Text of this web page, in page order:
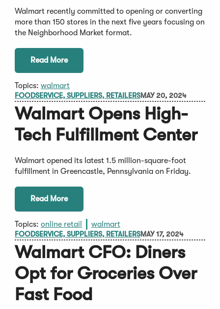
Walmart recently committed to opening or converting
more than 150 stores in the next five years focusing on
the Neighborhood Market format.
Read More
Topics: walmart
FOODSERVICE, SUPPLIERS, RETAILERSMAY 20, 2024
Walmart Opens High-
Tech Fulfillment Center
Walmart opened its latest 1.5 million-square-foot
fulfillment in Greencastle, Pennsylvania on Friday.
Read More
Topics: online retail walmart
FOODSERVICE, SUPPLIERS, RETAILERSMAY 17, 2024
Walmart CFO: Diners
Opt for Groceries Over
Fast Food